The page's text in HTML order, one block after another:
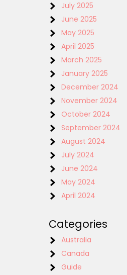
July 2025
June 2025
May 2025
April 2025
March 2025
January 2025
December 2024
November 2024
October 2024
September 2024
August 2024
July 2024
June 2024
May 2024
April 2024
Categories
Australia
Canada
Guide